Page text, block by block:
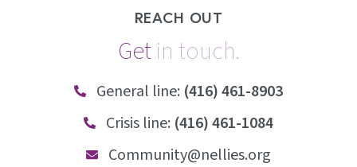
REACH OUT
Getin touch.
General line: (416) 461-8903
Crisis line: (416) 461-1084
Community@nellies.org